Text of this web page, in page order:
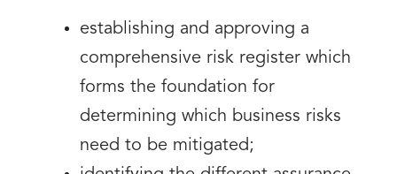
establishing and approving a
comprehensive risk register which
forms the foundation for
determining which business risks
need to be mitigated;